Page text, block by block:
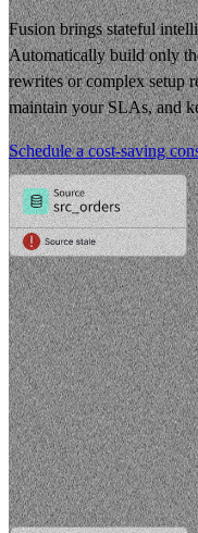
Fusion brings stateful
Automatically build only
rewrites or complex setup
maintain your SLAs, and
Schedule a cost-saving